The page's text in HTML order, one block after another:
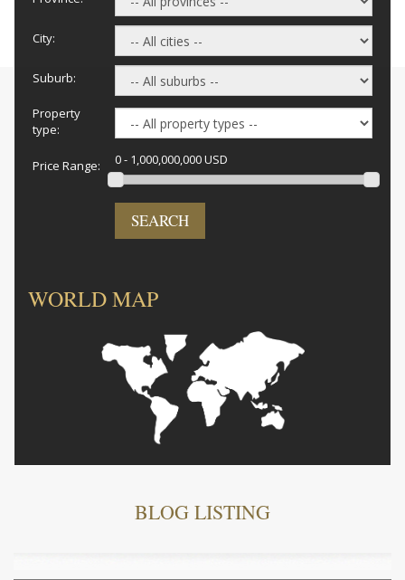
City:
Suburb:
Property
type:
Price Range: 0 - 1,000,000,000 USD
SEARCH
WORLD MAP
BLOG LISTING